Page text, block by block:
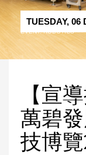
TUESDAY, 06
EVENT,ROBOTICS
【宣
萬碧
技博覽